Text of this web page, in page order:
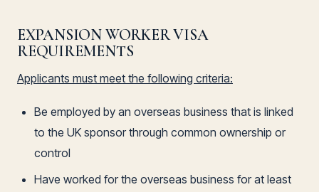
EXPANSION WORKER VISA
REQUIREMENTS
Applicants must meet the following criteria:
Be employed by an overseas business that is linked
to the UK sponsor through common ownership or
control
Have worked for the overseas business for at least